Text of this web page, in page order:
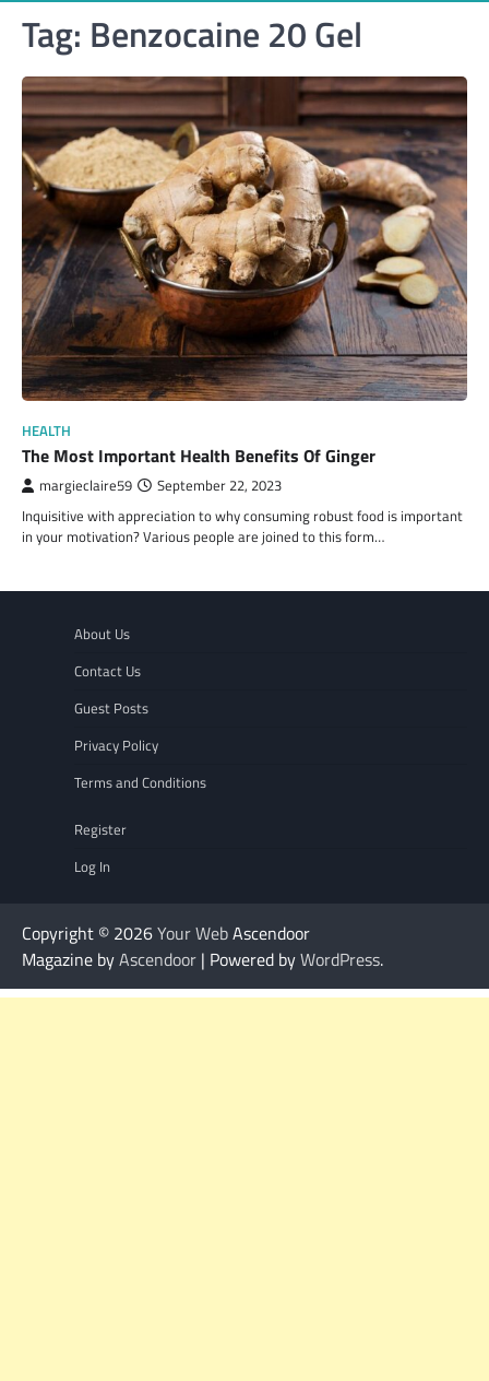
Tag: Benzocaine 20 Gel
HEALTH
The Most Important Health Benefits Of Ginger
margieclaire59 September 22, 2023
Inquisitive with appreciation to why consuming robust food is important
in your motivation? Various people are joined to this form…
About Us
Contact Us
Guest Posts
Privacy Policy
Terms and Conditions
Register
Log In
Copyright © 2026Your WebAscendoor
Magazine byAscendoor | Powered byWordPress.